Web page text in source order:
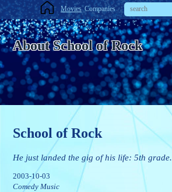
Movies Companies
About School of Rock
School of Rock
He just landed the gig of his life: 5th grade.
2003-10-03
Comedy Music